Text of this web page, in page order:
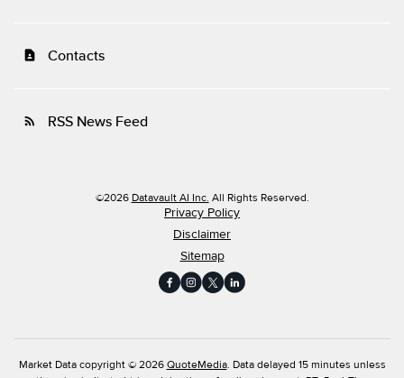
contact_page Contacts
rss_feed RSS News Feed
©2026 Datavault AI Inc. All Rights Reserved.
Privacy Policy
Disclaimer
Sitemap
Market Data copyright © 2026 QuoteMedia. Data delayed 15 minutes unless